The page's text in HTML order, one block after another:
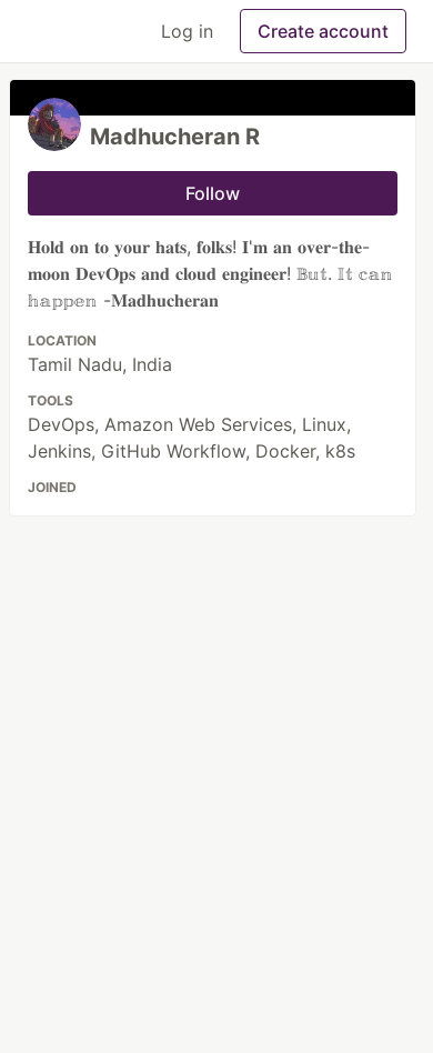
Log in Create account
Madhucheran R
Follow
𝐇𝐨𝐥𝐝 𝐨𝐧 𝐭𝐨 𝐲𝐨𝐮𝐫 𝐡𝐚𝐭𝐬, 𝐟𝐨𝐥𝐤𝐬! 𝐈'𝐦 𝐚𝐧 𝐨𝐯𝐞𝐫-𝐭𝐡𝐞-
𝐦𝐨𝐨𝐧 𝐃𝐞𝐯𝐎𝐩𝐬 𝐚𝐧𝐝 𝐜𝐥𝐨𝐮𝐝 𝐞𝐧𝐠𝐢𝐧𝐞𝐞𝐫! 𝔹𝕦𝕥. 𝕀𝕥 𝕔𝕒𝕟
𝕙𝕒𝕡𝕡𝕖𝕟 -𝐌𝐚𝐝𝐡𝐮𝐜𝐡𝐞𝐫𝐚𝐧
LOCATION
Tamil Nadu, India
TOOLS
DevOps, Amazon Web Services, Linux,
Jenkins, GitHub Workflow, Docker, k8s
JOINED